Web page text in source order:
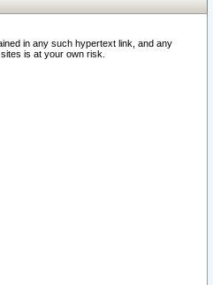
in any such hypertext link, and any
is at your own risk.